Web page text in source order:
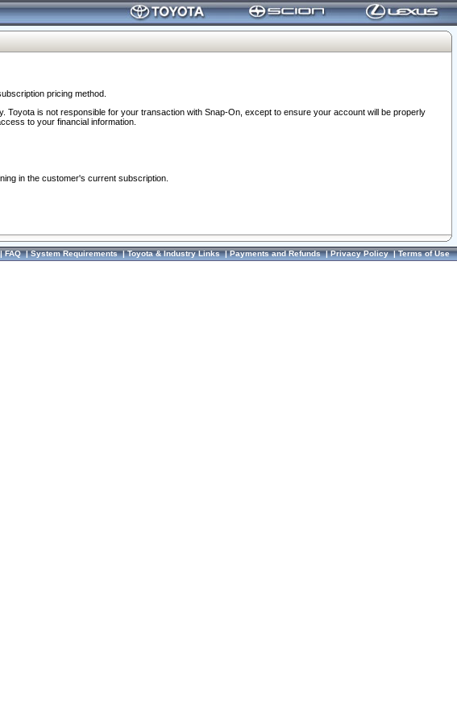
pricing method.
is not responsible for your transaction with Snap-On, except to ensure your account will be properly
to your financial information.
in the customer's current subscription.
FAQ|System Requirements|Toyota & Industry Links|Payments and Refunds|Privacy Policy|Terms of Use